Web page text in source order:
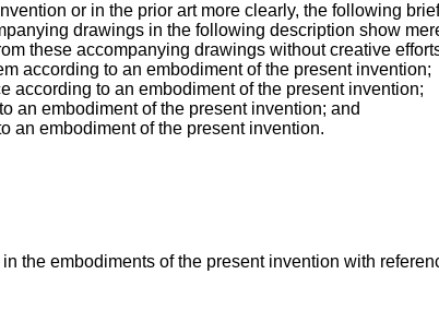
or in the prior art more clearly, the following
drawings in the following description show
these accompanying drawings without creative
according to an embodiment of the present invention;
according to an embodiment of the present invention;
an embodiment of the present invention; and
an embodiment of the present invention.
the embodiments of the present invention with